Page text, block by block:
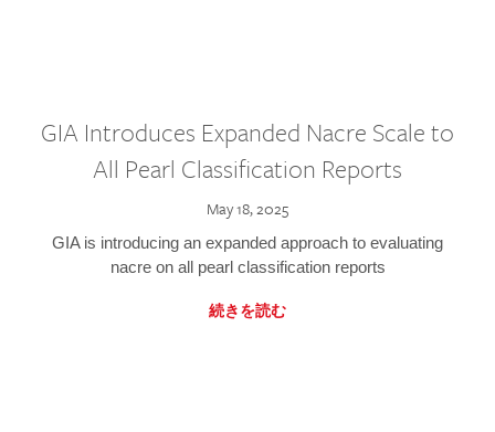
GIA Introduces Expanded Nacre Scale to
All Pearl Classification Reports
May 18, 2025
GIA is introducing an expanded approach to evaluating
nacre on all pearl classification reports
続きを読む